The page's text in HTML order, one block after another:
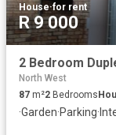
House·for rent
R 9 000
2 Bedroom
North West
87 m²2 Bedrooms
·Garden·Parking·